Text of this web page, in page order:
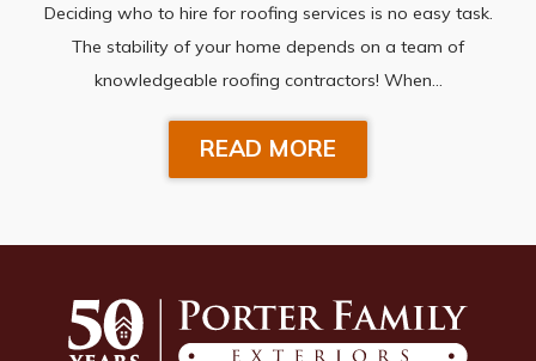
Deciding who to hire for roofing services is no easy task.
The stability of your home depends on a team of
knowledgeable roofing contractors! When…
READ MORE